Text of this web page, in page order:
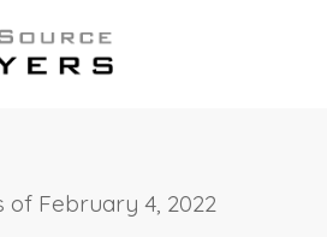
of February 4, 2022